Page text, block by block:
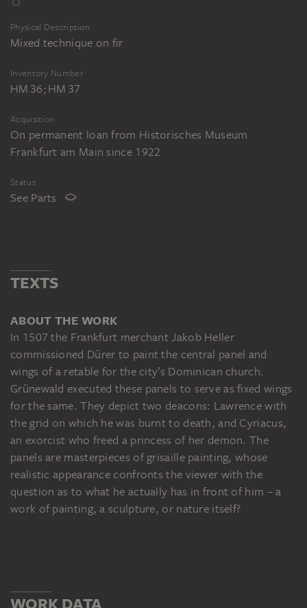
Physical Description
Mixed technique on fir
Inventory Number
HM 36; HM 37
Acquisition
On permanent loan from Historisches Museum
Frankfurt am Main since 1922
Status
See Parts
TEXTS
ABOUT THE WORK
In 1507 the Frankfurt merchant Jakob Heller
commissioned Dürer to paint the central panel and
wings of a retable for the city’s Dominican church.
Grünewald executed these panels to serve as fixed wings
for the same. They depict two deacons: Lawrence with
the grid on which he was burnt to death, and Cyriacus,
an exorcist who freed a princess of her demon. The
panels are masterpieces of grisaille painting, whose
realistic appearance confronts the viewer with the
question as to what he actually has in front of him – a
work of painting, a sculpture, or nature itself?
WORK DATA